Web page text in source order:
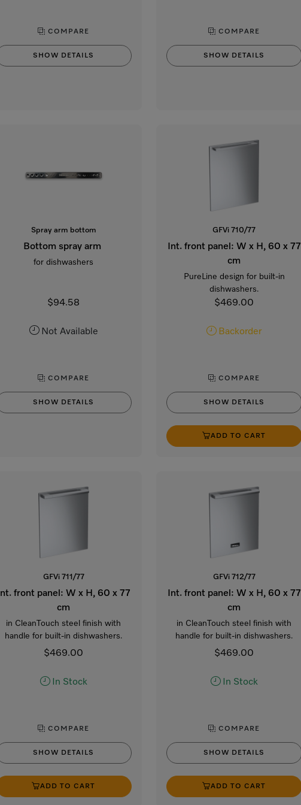
COMPARE
SHOW DETAILS
COMPARE
SHOW DETAILS
Spray arm bottom
Bottom spray arm
for dishwashers
$94.58
Not Available
COMPARE
SHOW DETAILS
GFVi 710/77
Int. front panel: W x H, 60 x 77
cm
PureLine design for built-in
dishwashers.
$469.00
Backorder
COMPARE
SHOW DETAILS
ADD TO CART
GFVi 711/77
Int. front panel: W x H, 60 x 77
cm
in CleanTouch steel finish with
handle for built-in dishwashers.
$469.00
In Stock
COMPARE
SHOW DETAILS
ADD TO CART
GFVi 712/77
Int. front panel: W x H, 60 x 77
cm
in CleanTouch steel finish with
handle for built-in dishwashers.
$469.00
In Stock
COMPARE
SHOW DETAILS
ADD TO CART